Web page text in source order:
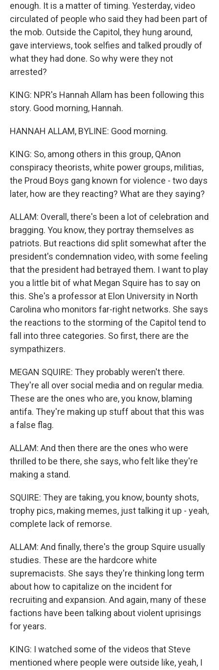
enough. It is a matter of timing. Yesterday, video
circulated of people who said they had been part of
the mob. Outside the Capitol, they hung around,
gave interviews, took selfies and talked proudly of
what they had done. So why were they not
arrested?
KING: NPR's Hannah Allam has been following this
story. Good morning, Hannah.
HANNAH ALLAM, BYLINE: Good morning.
KING: So, among others in this group, QAnon
conspiracy theorists, white power groups, militias,
the Proud Boys gang known for violence - two days
later, how are they reacting? What are they saying?
ALLAM: Overall, there's been a lot of celebration and
bragging. You know, they portray themselves as
patriots. But reactions did split somewhat after the
president's condemnation video, with some feeling
that the president had betrayed them. I want to play
you a little bit of what Megan Squire has to say on
this. She's a professor at Elon University in North
Carolina who monitors far-right networks. She says
the reactions to the storming of the Capitol tend to
fall into three categories. So first, there are the
sympathizers.
MEGAN SQUIRE: They probably weren't there.
They're all over social media and on regular media.
These are the ones who are, you know, blaming
antifa. They're making up stuff about that this was
a false flag.
ALLAM: And then there are the ones who were
thrilled to be there, she says, who felt like they're
making a stand.
SQUIRE: They are taking, you know, bounty shots,
trophy pics, making memes, just talking it up - yeah,
complete lack of remorse.
ALLAM: And finally, there's the group Squire usually
studies. These are the hardcore white
supremacists. She says they're thinking long term
about how to capitalize on the incident for
recruiting and expansion. And again, many of these
factions have been talking about violent uprisings
for years.
KING: I watched some of the videos that Steve
mentioned where people were outside like, yeah, I